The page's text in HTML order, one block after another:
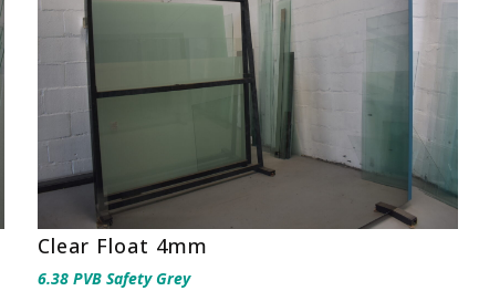
Clear Float 4mm
6.38 PVB Safety Grey